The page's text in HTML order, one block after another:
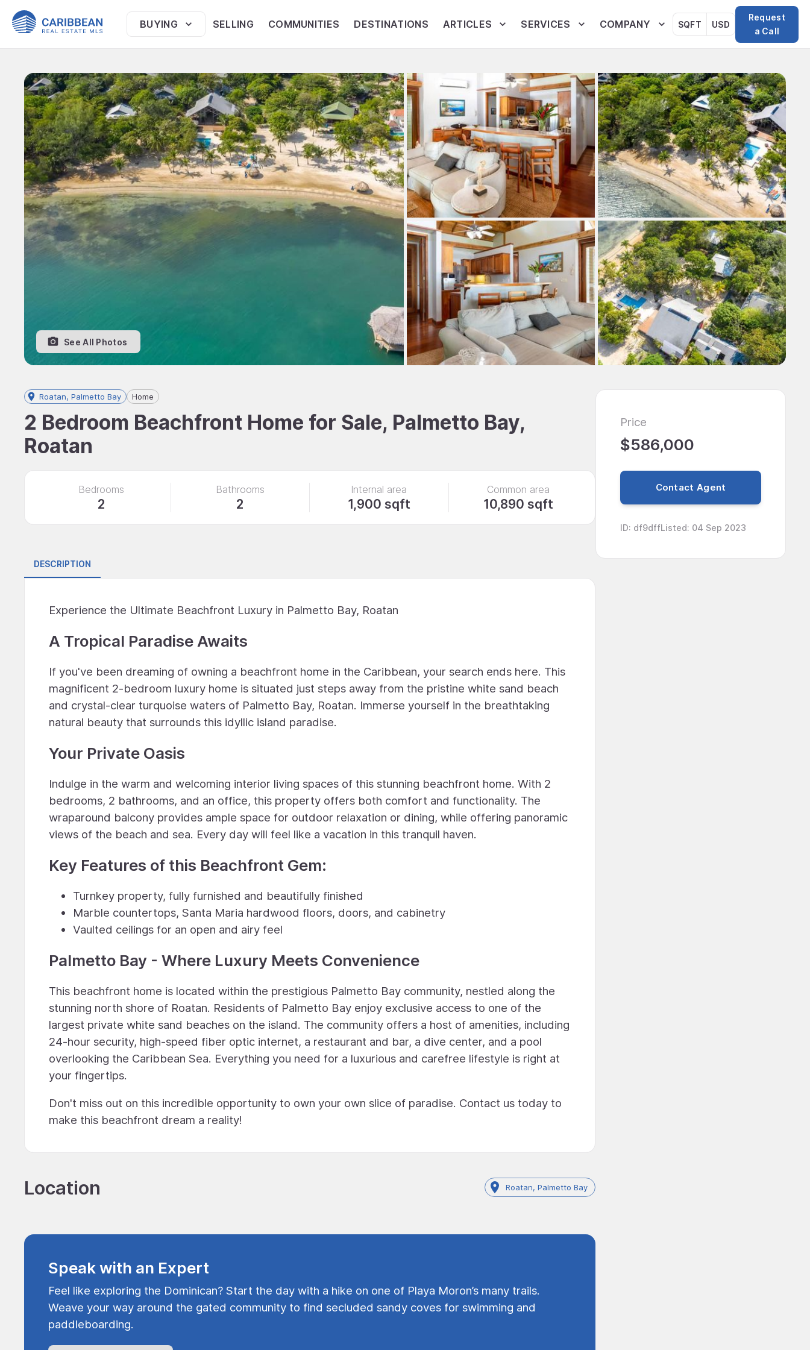
BUYING SELLING COMMUNITIES DESTINATIONS ARTICLES SERVICES COMPANY SQFT USD
Request
a Call
See All Photos
Roatan, Palmetto Bay Home
2 Bedroom Beachfront Home for Sale, Palmetto Bay,
Roatan
Bedrooms
2
Bathrooms
2
Internal area
1,900 sqft
Common area
10,890 sqft
DESCRIPTION
Experience the Ultimate Beachfront Luxury in Palmetto Bay, Roatan
A Tropical Paradise Awaits
If you've been dreaming of owning a beachfront home in the Caribbean, your search ends here. This
magnificent 2-bedroom luxury home is situated just steps away from the pristine white sand beach
and crystal-clear turquoise waters of Palmetto Bay, Roatan. Immerse yourself in the breathtaking
natural beauty that surrounds this idyllic island paradise.
Your Private Oasis
Indulge in the warm and welcoming interior living spaces of this stunning beachfront home. With 2
bedrooms, 2 bathrooms, and an office, this property offers both comfort and functionality. The
wraparound balcony provides ample space for outdoor relaxation or dining, while offering panoramic
views of the beach and sea. Every day will feel like a vacation in this tranquil haven.
Key Features of this Beachfront Gem:
Turnkey property, fully furnished and beautifully finished
Marble countertops, Santa Maria hardwood floors, doors, and cabinetry
Vaulted ceilings for an open and airy feel
Palmetto Bay - Where Luxury Meets Convenience
This beachfront home is located within the prestigious Palmetto Bay community, nestled along the
stunning north shore of Roatan. Residents of Palmetto Bay enjoy exclusive access to one of the
largest private white sand beaches on the island. The community offers a host of amenities, including
24-hour security, high-speed fiber optic internet, a restaurant and bar, a dive center, and a pool
overlooking the Caribbean Sea. Everything you need for a luxurious and carefree lifestyle is right at
your fingertips.
Don't miss out on this incredible opportunity to own your own slice of paradise. Contact us today to
make this beachfront dream a reality!
Location Roatan, Palmetto Bay
Speak with an Expert
Feel like exploring the Dominican? Start the day with a hike on one of Playa Moron’s many trails.
Weave your way around the gated community to find secluded sandy coves for swimming and
paddleboarding.
Price
$586,000
Contact Agent
ID: df9dffListed: 04 Sep 2023